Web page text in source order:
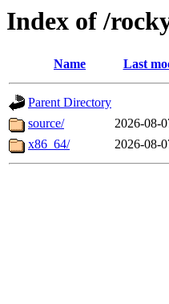
Index of /
Name Last
Parent Directory
source/
2026-08-
x86_64/
2026-08-